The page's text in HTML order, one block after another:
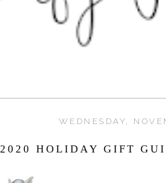
WEDNESDAY,
2020 HOLIDAY GIFT